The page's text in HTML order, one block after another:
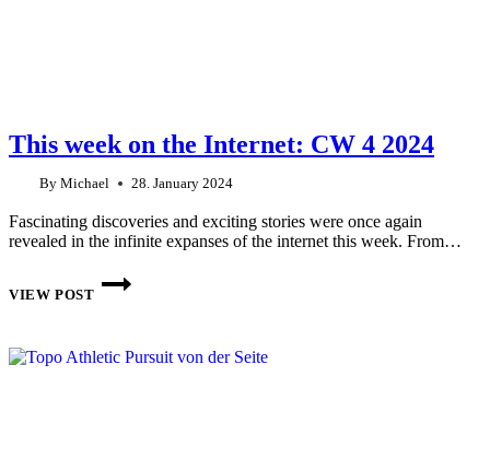
This week on the Internet: CW 4 2024
By Michael 28. January 2024
Fascinating discoveries and exciting stories were once again
revealed in the infinite expanses of the internet this week. From…
VIEW POST
THIS
WEEK
CW